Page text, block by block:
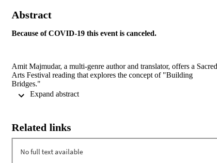
Abstract
Because of COVID-19 this event is canceled.
Amit Majmudar, a multi-genre author and translator, offers a Sacred
Arts Festival reading that explores the concept of "Building
Bridges."
Festival.
Related links